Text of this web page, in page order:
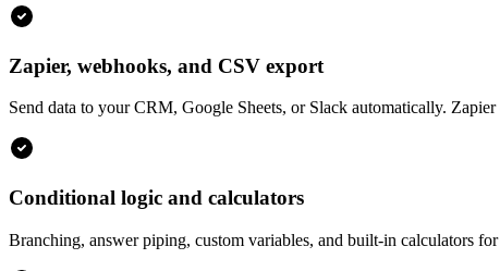
Zapier, webhooks, and CSV export
Send data to your CRM, Google Sheets, or Slack automatically.
Conditional logic and calculators
Branching, answer piping, custom variables, and built-in calculators